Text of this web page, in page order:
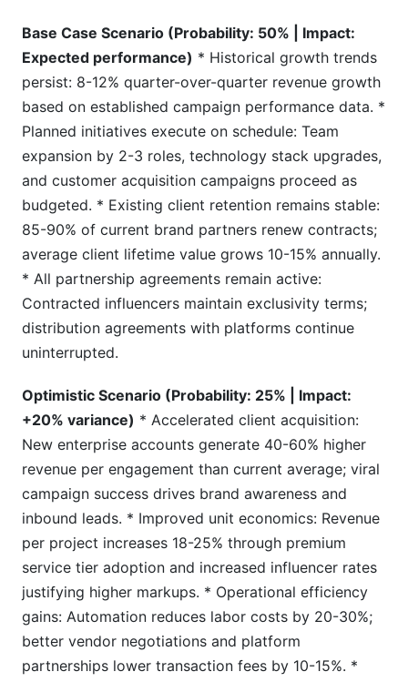
Base Case Scenario (Probability: 50% | Impact:
Expected performance) * Historical growth trends
persist: 8-12% quarter-over-quarter revenue growth
based on established campaign performance data. *
Planned initiatives execute on schedule: Team
expansion by 2-3 roles, technology stack upgrades,
and customer acquisition campaigns proceed as
budgeted. * Existing client retention remains stable:
85-90% of current brand partners renew contracts;
average client lifetime value grows 10-15% annually.
* All partnership agreements remain active:
Contracted influencers maintain exclusivity terms;
distribution agreements with platforms continue
uninterrupted.
Optimistic Scenario (Probability: 25% | Impact:
+20% variance) * Accelerated client acquisition:
New enterprise accounts generate 40-60% higher
revenue per engagement than current average; viral
campaign success drives brand awareness and
inbound leads. * Improved unit economics: Revenue
per project increases 18-25% through premium
service tier adoption and increased influencer rates
justifying higher markups. * Operational efficiency
gains: Automation reduces labor costs by 20-30%;
better vendor negotiations and platform
partnerships lower transaction fees by 10-15%. *